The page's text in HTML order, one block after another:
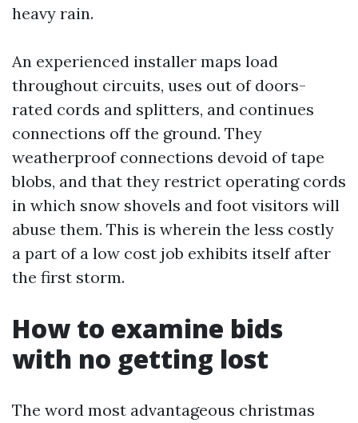
heavy rain.
An experienced installer maps load
throughout circuits, uses out of doors-
rated cords and splitters, and continues
connections off the ground. They
weatherproof connections devoid of tape
blobs, and that they restrict operating cords
in which snow shovels and foot visitors will
abuse them. This is wherein the less costly
a part of a low cost job exhibits itself after
the first storm.
How to examine bids
with no getting lost
The word most advantageous christmas